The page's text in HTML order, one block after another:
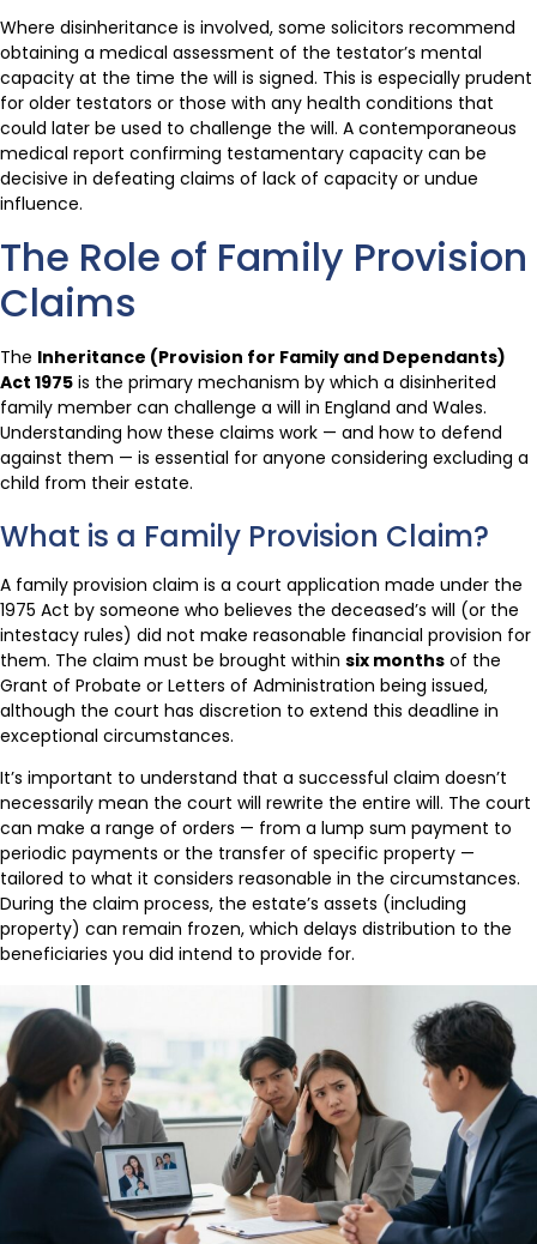
Where disinheritance is involved, some solicitors recommend
obtaining a medical assessment of the testator’s mental
capacity at the time the will is signed. This is especially prudent
for older testators or those with any health conditions that
could later be used to challenge the will. A contemporaneous
medical report confirming testamentary capacity can be
decisive in defeating claims of lack of capacity or undue
influence.
The Role of Family Provision
Claims
The Inheritance (Provision for Family and Dependants)
Act 1975 is the primary mechanism by which a disinherited
family member can challenge a will in England and Wales.
Understanding how these claims work — and how to defend
against them — is essential for anyone considering excluding a
child from their estate.
What is a Family Provision Claim?
A family provision claim is a court application made under the
1975 Act by someone who believes the deceased’s will (or the
intestacy rules) did not make reasonable financial provision for
them. The claim must be brought within six months of the
Grant of Probate or Letters of Administration being issued,
although the court has discretion to extend this deadline in
exceptional circumstances.
It’s important to understand that a successful claim doesn’t
necessarily mean the court will rewrite the entire will. The court
can make a range of orders — from a lump sum payment to
periodic payments or the transfer of specific property —
tailored to what it considers reasonable in the circumstances.
During the claim process, the estate’s assets (including
property) can remain frozen, which delays distribution to the
beneficiaries you did intend to provide for.